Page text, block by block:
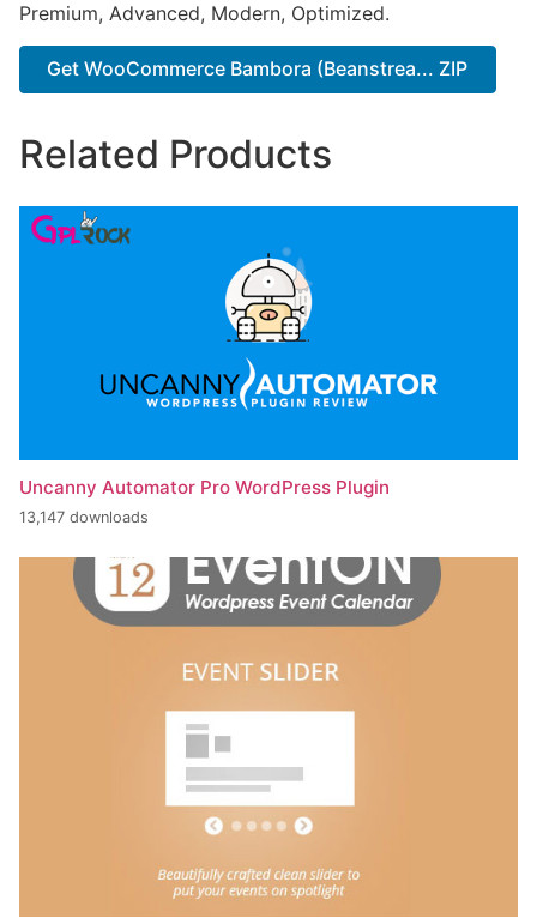
Premium, Advanced, Modern, Optimized.
Get WooCommerce Bambora (Beanstrea... ZIP
Related Products
Uncanny Automator Pro WordPress Plugin
13,147 downloads